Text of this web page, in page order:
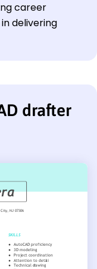
career
delivering
drafter